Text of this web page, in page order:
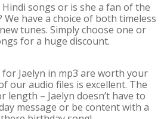
Hindi songs or is she a fan of the
have a choice of both timeless
tunes. Simply choose one or
for a huge discount.
Jaelyn in mp3 are worth your
our audio files is excellent. The
length – Jaelyn doesn’t have to
message or be content with a